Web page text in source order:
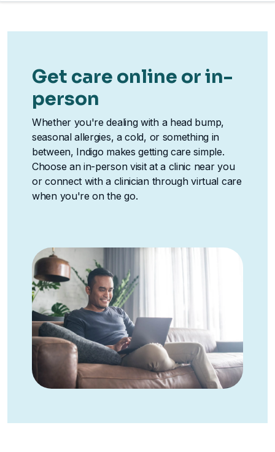
Get care online or in-
person
Whether you're dealing with a head bump,
seasonal allergies, a cold, or something in
between, Indigo makes getting care simple.
Choose an in-person visit at a clinic near you
or connect with a clinician through virtual care
when you're on the go.